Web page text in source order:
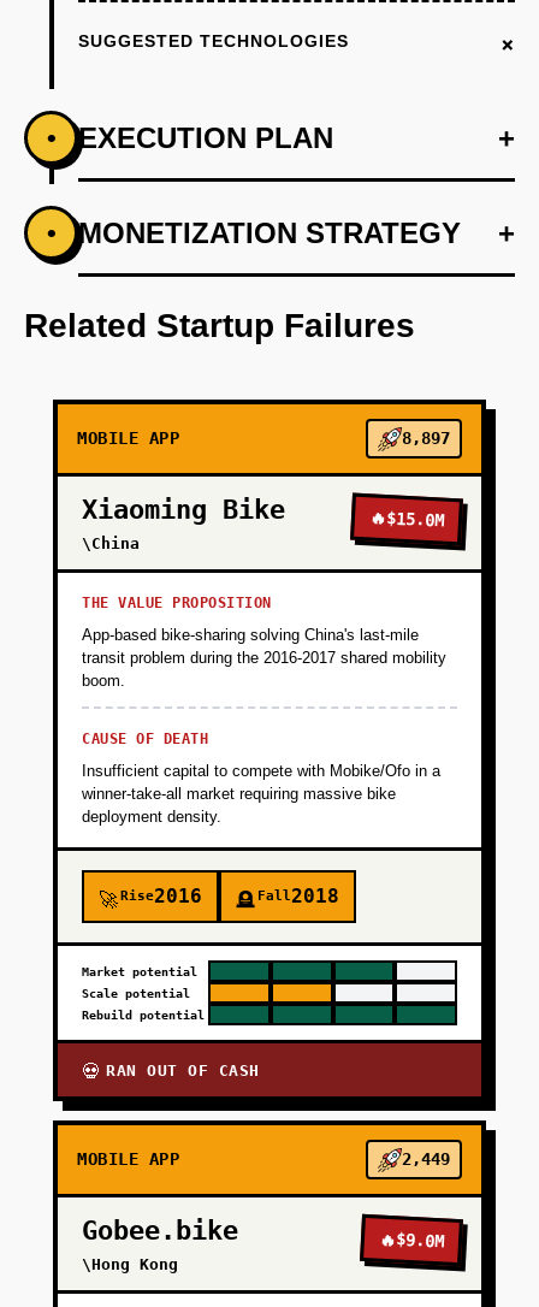
SUGGESTED TECHNOLOGIES +
• EXECUTION PLAN +
PHASE 1 +
**Wedge (Months 1-3):** Build a free AI-
powered HS code classifier and certificate of
origin generator targeting Alibaba.com sellers
Thailand, Indonesia). Partner with Alibaba to
offer as a value-add tool within their seller
dashboard, acquiring 10K+ users organically.
The tool solves an acute pain (manual HS
code classification takes 2-4 hours per
product, costs $50-200 per SKU from
consultants) and captures critical data
(product catalogs, export destinations,
shipment volumes) to identify high-value
customers.
PHASE 2
PHASE 3
PHASE 4
• MONETIZATION STRATEGY +
Related Startup Failures
MOBILE APP 8,897
Xiaoming Bike
\China
🔥$15.0M
THE VALUE PROPOSITION
App-based bike-sharing solving China's last-mile
transit problem during the 2016-2017 shared mobility
boom.
CAUSE OF DEATH
Insufficient capital to compete with Mobike/Ofo in a
winner-take-all market requiring massive bike
deployment density.
🚀Rise2016 🪦 Fall2018
Market potential
Scale potential
Rebuild potential
💀 RAN OUT OF CASH
MOBILE APP 2,449
Gobee.bike
\Hong Kong
🔥$9.0M